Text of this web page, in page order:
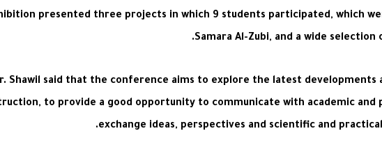
presented three projects in which 9 students participated, which
Samara Al-Zubi, and a wide
Shawil said that the conference aims to explore the latest
to provide a good opportunity to communicate with academic
exchange ideas, perspectives and scientific and